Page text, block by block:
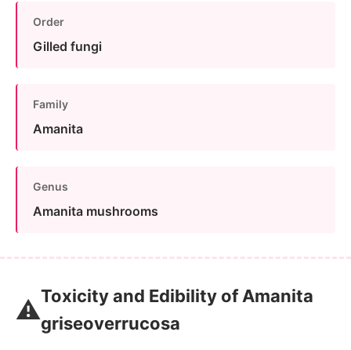
Order
Gilled fungi
Family
Amanita
Genus
Amanita mushrooms
⚠️Toxicity and Edibility of Amanita
griseoverrucosa